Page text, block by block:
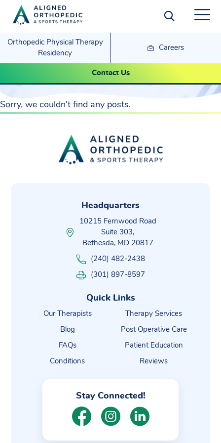
Orthopedic Physical Therapy
Residency
Careers
Contact Us
Pain Management
Sorry, we couldn't find any posts.
Headquarters
10215 Fernwood Road
Suite 303,
Bethesda, MD 20817
(240) 482-2438
(301) 897-8597
Quick Links
Our Therapists
Blog
FAQs
Conditions
Therapy Services
Post Operative Care
Patient Education
Reviews
Stay Connected!